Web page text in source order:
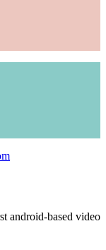
android-based video